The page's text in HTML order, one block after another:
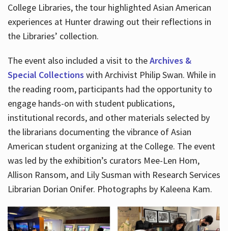
College Libraries, the tour highlighted Asian American
experiences at Hunter drawing out their reflections in
the Libraries’ collection.
The event also included a visit to theArchives &
Special Collections with Archivist Philip Swan. While in
the reading room, participants had the opportunity to
engage hands-on with student publications,
institutional records, and other materials selected by
the librarians documenting the vibrance of Asian
American student organizing at the College. The event
was led by the exhibition’s curators Mee-Len Hom,
Allison Ransom, and Lily Susman with Research Services
Librarian Dorian Onifer. Photographs by Kaleena Kam.